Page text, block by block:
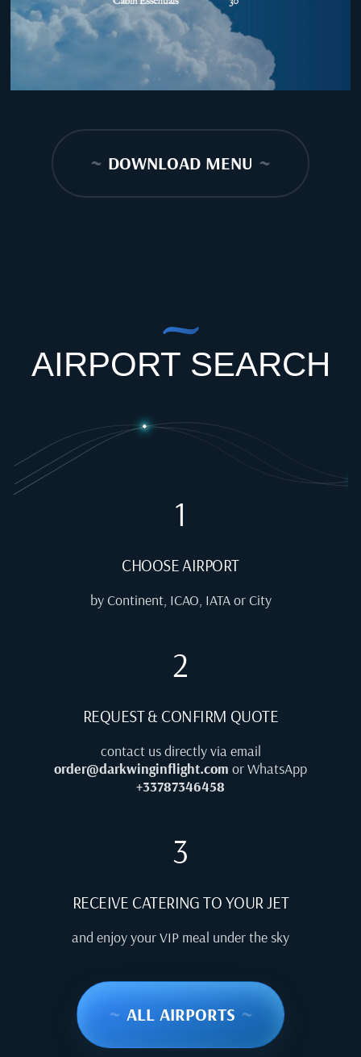
~ DOWNLOAD MENU ~
AIRPORT SEARCH
1
CHOOSE AIRPORT
by Continent, ICAO, IATA or City
2
REQUEST & CONFIRM QUOTE
contact us directly via email
order@darkwinginflight.com or WhatsApp
+33787346458
3
RECEIVE CATERING TO YOUR JET
and enjoy your VIP meal under the sky
~ ALL AIRPORTS ~